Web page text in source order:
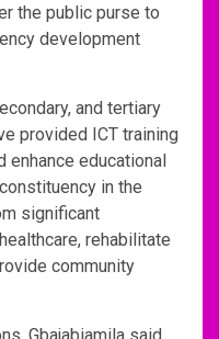
the public purse to
development
and tertiary
provided ICT training
enhance educational
in the
significant
rehabilitate
community